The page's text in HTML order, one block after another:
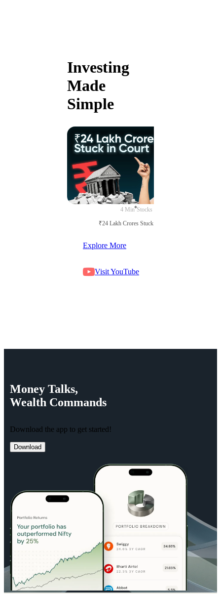
Investing
Made
Simple
4 Min Stocks
₹24 Lakh Crores Stuck in Court
Explore More
Visit YouTube
Money Talks,
Wealth Commands
Download the app to get started!
Download